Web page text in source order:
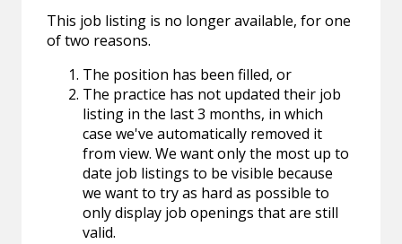
This job listing is no longer available, for one
of two reasons.
The position has been filled, or
The practice has not updated their job
listing in the last 3 months, in which
case we've automatically removed it
from view. We want only the most up to
date job listings to be visible because
we want to try as hard as possible to
only display job openings that are still
valid.